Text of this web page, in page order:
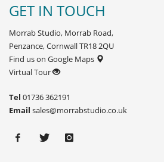
GET IN TOUCH
Morrab Studio, Morrab Road,
Penzance, Cornwall TR18 2QU
Find us on Google Maps
Virtual Tour
Tel 01736 362191
Email sales@morrabstudio.co.uk